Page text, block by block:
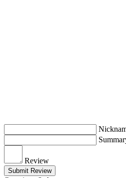
Review
Submit Review